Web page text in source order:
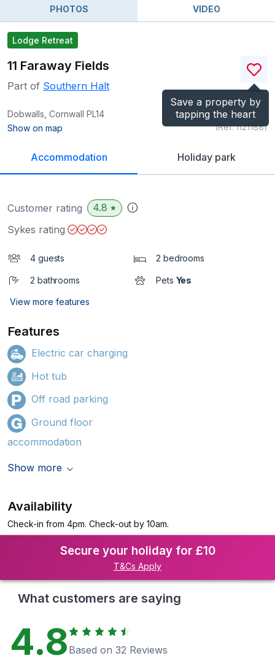
PHOTOS VIDEO
Lodge Retreat
Save a property by
tapping the heart
11 Faraway Fields
Part of Southern Halt
Dobwalls, Cornwall PL14
Show on map
(Ref.1121188)
Accommodation Holiday park
Customer rating 4.8 ★
Sykes rating
4 guests 2 bedrooms
2 bathrooms Pets Yes
View more features
Features
Electric car charging
Hot tub
Off road parking
Ground floor
accommodation
Show more
Availability
Check-in from 4pm. Check-out by 10am.
Secure your holiday for £10
T&Cs Apply
What customers are saying
4.8 Based on 32 Reviews